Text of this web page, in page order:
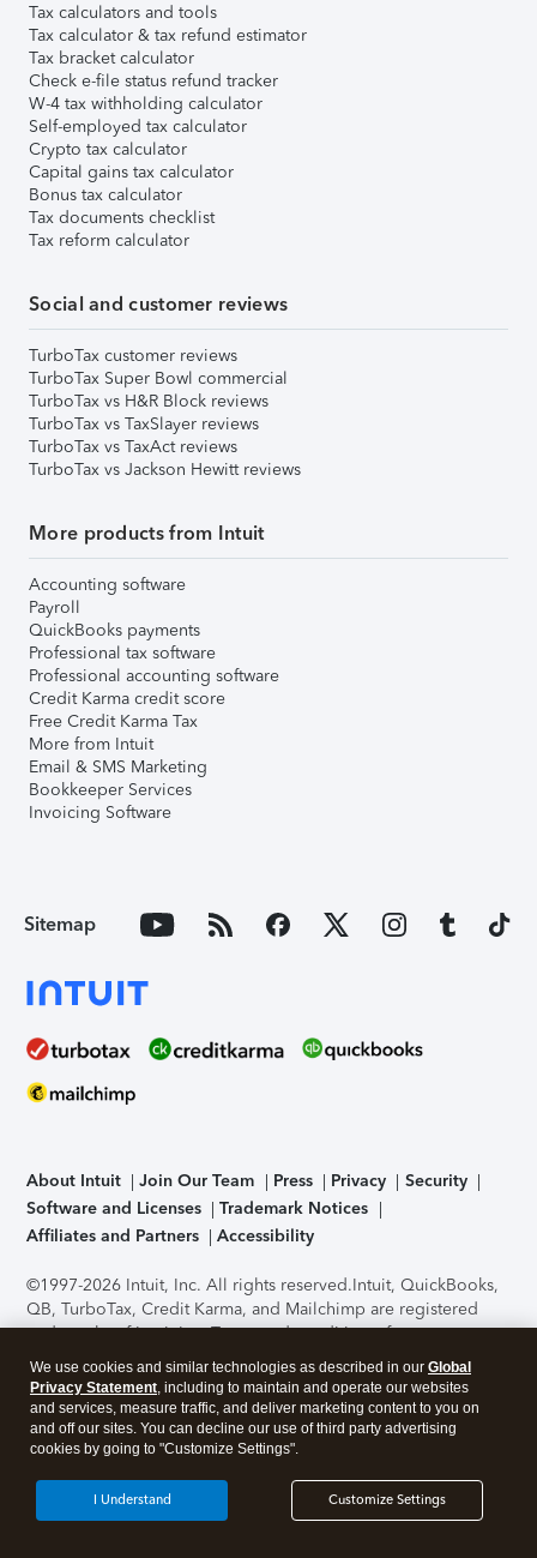
Tax calculators and tools
Tax calculator & tax refund estimator
Tax bracket calculator
Check e-file status refund tracker
W-4 tax withholding calculator
Self-employed tax calculator
Crypto tax calculator
Capital gains tax calculator
Bonus tax calculator
Tax documents checklist
Tax reform calculator
Social and customer reviews
TurboTax customer reviews
TurboTax Super Bowl commercial
TurboTax vs H&R Block reviews
TurboTax vs TaxSlayer reviews
TurboTax vs TaxAct reviews
TurboTax vs Jackson Hewitt reviews
More products from Intuit
Accounting software
Payroll
QuickBooks payments
Professional tax software
Professional accounting software
Credit Karma credit score
Free Credit Karma Tax
More from Intuit
Email & SMS Marketing
Bookkeeper Services
Invoicing Software
Sitemap
About Intuit Join Our Team Press Privacy
Security
Software and Licenses
Trademark Notices
Affiliates and Partners
Accessibility
©1997-2026 Intuit, Inc. All rights reserved.Intuit, QuickBooks,
QB, TurboTax, Credit Karma, and Mailchimp are registered
trademarks of Intuit Inc. Terms and conditions, features,
support, pricing, and service options subject to change
without notice.Security Certification of the TurboTax Online
application has been performed by C-Level Security.By
accessing and using this page you agree to theTerms of Use
About Cookies Manage cookies
We use cookies and similar technologies as described in our Global
Privacy Statement, including to maintain and operate our websites
and services, measure traffic, and deliver marketing content to you on
and off our sites. You can decline our use of third party advertising
cookies by going to "Customize Settings".
Customize Settings
I Understand